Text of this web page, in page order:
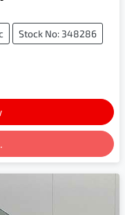
Stock No: 348286